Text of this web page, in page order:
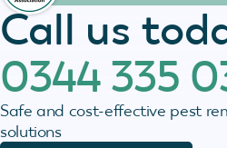
Call us
0344 335
Safe and cost-effective pest
solutions